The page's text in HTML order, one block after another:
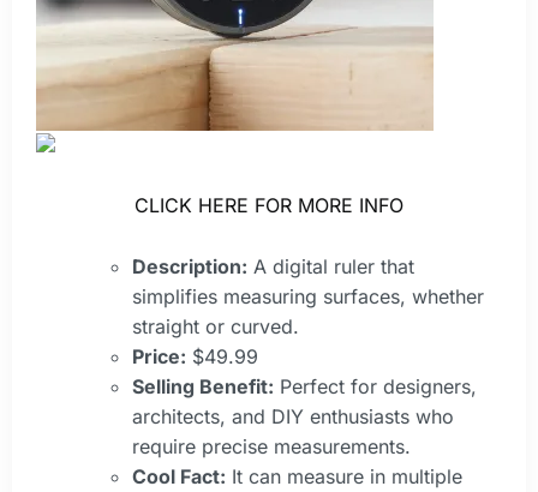
CLICK HERE FOR MORE INFO
Description: A digital ruler that
simplifies measuring surfaces, whether
straight or curved.
Price: $49.99
Selling Benefit: Perfect for designers,
architects, and DIY enthusiasts who
require precise measurements.
Cool Fact: It can measure in multiple